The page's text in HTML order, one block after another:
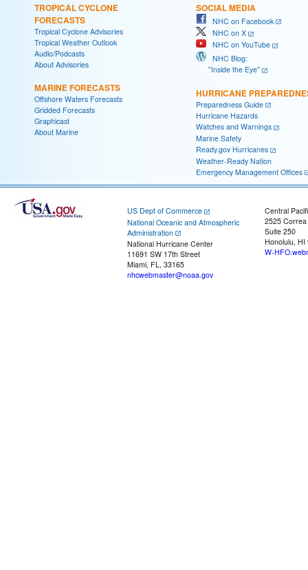
TROPICAL CYCLONE
FORECASTS
Tropical Cyclone Advisories
Tropical Weather Outlook
Audio/Podcasts
About Advisories
MARINE FORECASTS
Offshore Waters Forecasts
Gridded Forecasts
Graphicast
About Marine
SOCIAL MEDIA
NHC on Facebook
NHC on X
NHC on YouTube
NHC Blog:
"Inside the Eye"
HURRICANE
Preparedness Guide
Hurricane Hazards
Watches and Warnings
Marine Safety
Ready.gov Hurricanes
Weather-Ready Nation
Emergency Management Offices
US Dept of Commerce
National Oceanic and Atmospheric
Administration
National Hurricane Center
11691 SW 17th Street
Miami, FL, 33165
nhcwebmaster@noaa.gov
Central
2525
Suite 250
Honolulu, HI
W-